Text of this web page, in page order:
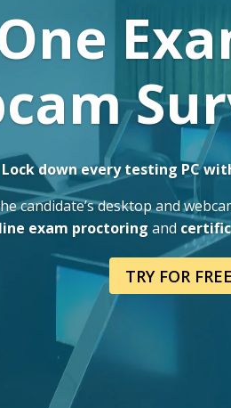
Lock down every testing PC
candidate’s desktop and
exam proctoring and
TRY FOR FREE